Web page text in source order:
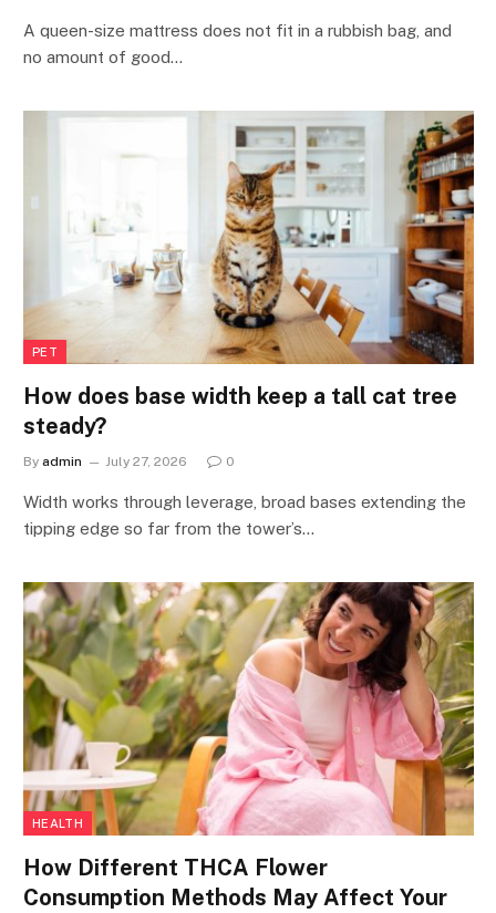
A queen-size mattress does not fit in a rubbish bag, and
no amount of good…
PET
How does base width keep a tall cat tree
steady?
By admin July 27, 2026 0
Width works through leverage, broad bases extending the
tipping edge so far from the tower’s…
HEALTH
How Different THCA Flower
Consumption Methods May Affect Your